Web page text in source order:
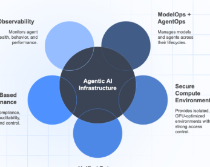
they
and
behavior
for
issues.
posture. It
and